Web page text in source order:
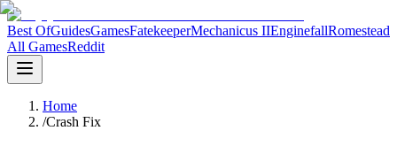
Best OfGuidesGamesFatekeeperMechanicus IIEnginefallRomestead
All GamesReddit
Home
/Crash Fix